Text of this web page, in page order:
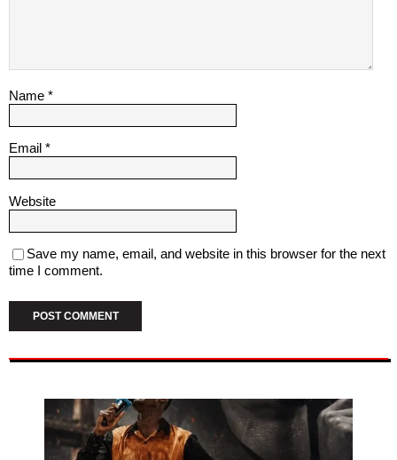
Name *
Email *
Website
Save my name, email, and website in this browser for the next
time I comment.